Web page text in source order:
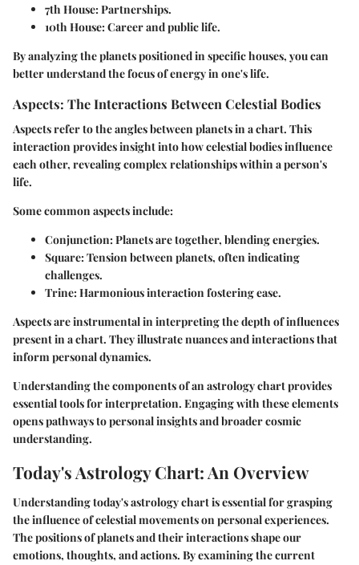
7th House: Partnerships.
10th House: Career and public life.
By analyzing the planets positioned in specific houses, you can
better understand the focus of energy in one's life.
Aspects: The Interactions Between Celestial Bodies
Aspects refer to the angles between planets in a chart. This
interaction provides insight into how celestial bodies influence
each other, revealing complex relationships within a person's
life.
Some common aspects include:
Conjunction: Planets are together, blending energies.
Square: Tension between planets, often indicating
challenges.
Trine: Harmonious interaction fostering ease.
Aspects are instrumental in interpreting the depth of influences
present in a chart. They illustrate nuances and interactions that
inform personal dynamics.
Understanding the components of an astrology chart provides
essential tools for interpretation. Engaging with these elements
opens pathways to personal insights and broader cosmic
understanding.
Today's Astrology Chart: An Overview
Understanding today's astrology chart is essential for grasping
the influence of celestial movements on personal experiences.
The positions of planets and their interactions shape our
emotions, thoughts, and actions. By examining the current